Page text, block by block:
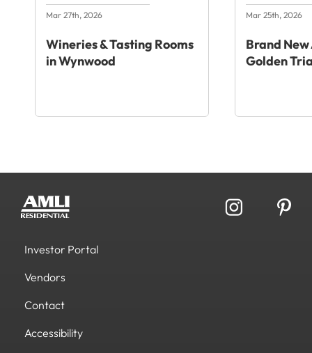
Mar 27th, 2026
Wineries & Tasting Rooms
in Wynwood
Mar 25th, 2026
Brand
Golden
Investor Portal
Vendors
Contact
Accessibility